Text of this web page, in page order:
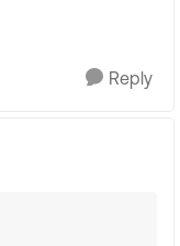
Reply